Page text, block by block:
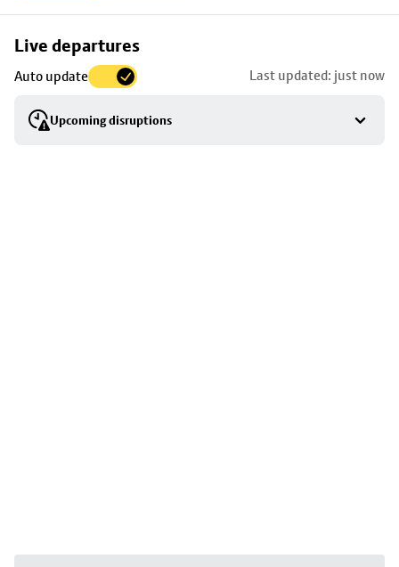
Live departures
Auto update Last updated: just now
Upcoming disruptions
Skip
to
stop
details